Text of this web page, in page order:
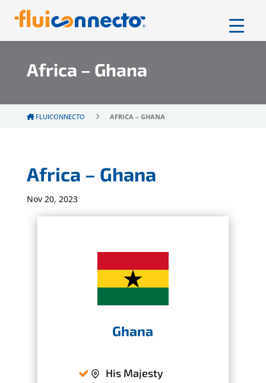
Africa – Ghana
FLUICONNECTO AFRICA – GHANA
Africa – Ghana
Nov 20, 2023
Ghana
His Majesty